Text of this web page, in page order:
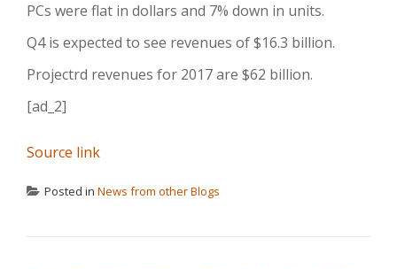
PCs were flat in dollars and 7% down in units.
Q4 is expected to see revenues of $16.3 billion.
Projectrd revenues for 2017 are $62 billion.
[ad_2]
Source link
Posted in News from other Blogs